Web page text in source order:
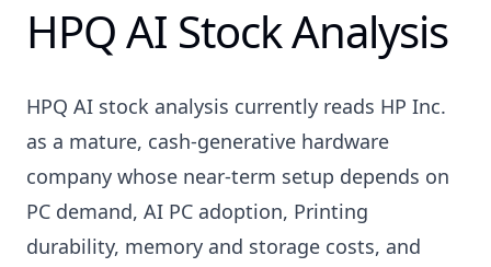
HPQ AI Stock Analysis
HPQ AI stock analysis currently reads HP Inc.
as a mature, cash-generative hardware
company whose near-term setup depends on
PC demand, AI PC adoption, Printing
durability, memory and storage costs, and